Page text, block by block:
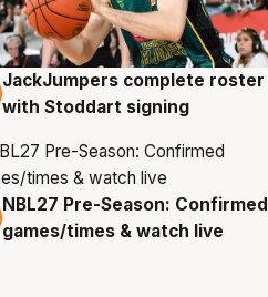
6 Aug
JackJumpers complete roster
with Stoddart signing
4 Aug
NBL27 Pre-Season: Confirmed
games/times & watch live